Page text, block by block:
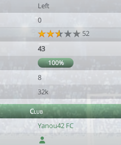
Left
0
52
43
100%
8
32k
Club
Yanou42 FC